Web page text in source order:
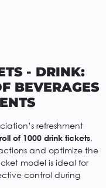
- DRINK:
BEVERAGES
refreshment
roll of 1000 drink tickets,
and optimize the
model is ideal for
control during